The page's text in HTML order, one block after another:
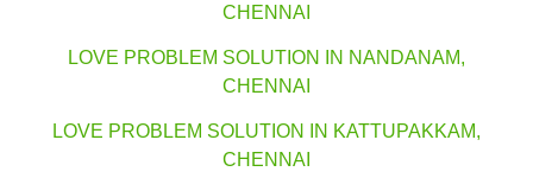
CHENNAI
LOVE PROBLEM SOLUTION IN NANDANAM,
CHENNAI
LOVE PROBLEM SOLUTION IN KATTUPAKKAM,
CHENNAI